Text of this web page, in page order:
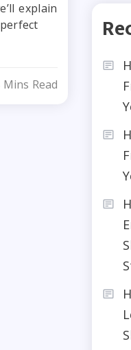
explain
Mins Read